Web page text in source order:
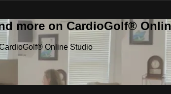
more on CardioGolf®
Online Studio